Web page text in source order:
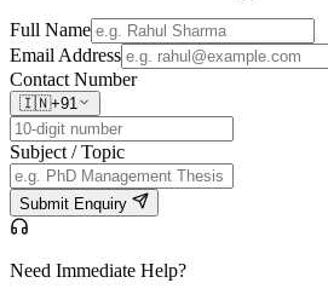
Full Name
Email Address
Contact Number
🇮🇳+91
Subject / Topic
Submit Enquiry
Need Immediate Help?